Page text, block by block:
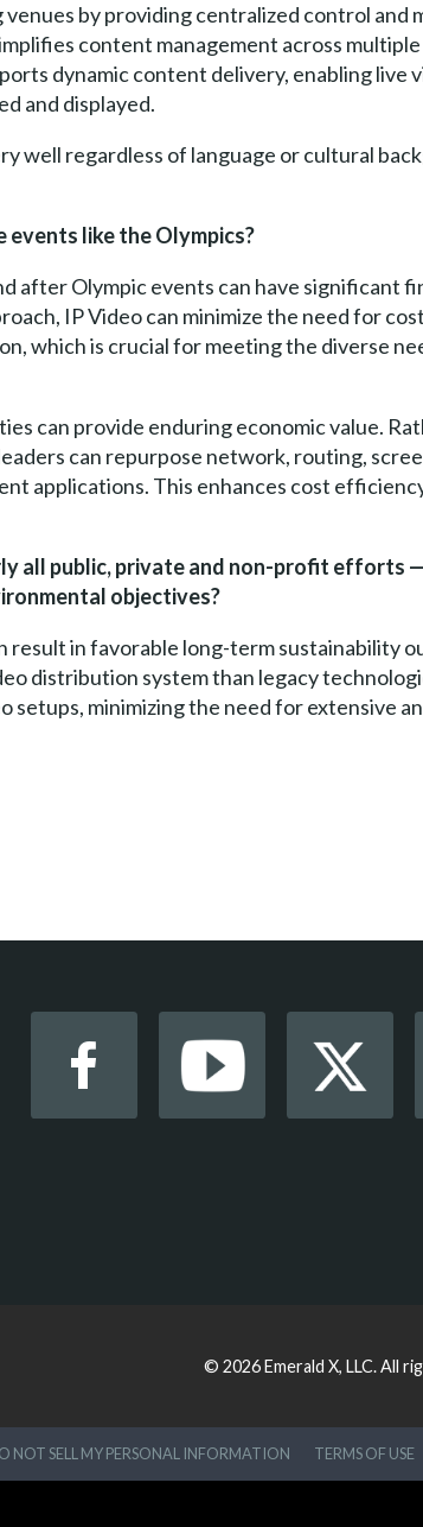
by providing centralized control and
content management across
dynamic content delivery, enabling live
and displayed.
well regardless of language or cultural
events like the Olympics?
after Olympic events can have significant
IP Video can minimize the need for
which is crucial for meeting the diverse
can provide enduring economic value.
can repurpose network, routing,
applications. This enhances cost
all public, private and non-profit efforts
objectives?
result in favorable long-term sustainability
distribution system than legacy
minimizing the need for extensive
© 2026 Emerald X, LLC.All
NOT SELL MY PERSONAL INFORMATION TERMS OF USE